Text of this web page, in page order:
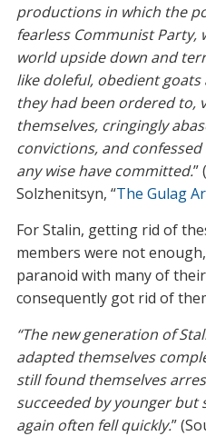
productions in which the
fearless Communist
world upside down and
like doleful, obedient
they had been ordered to,
themselves, cringingly
convictions, and
any wise have committed.”
Solzhenitsyn, “The Gulag
For Stalin, getting rid of
members were not
paranoid with many of
consequently got rid of
“The new generation of
adapted themselves
still found themselves
succeeded by younger but
again often fell quickly.”